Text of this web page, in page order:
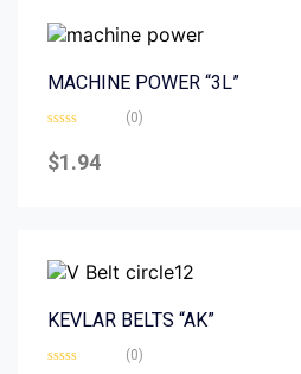
MACHINE POWER “3L”
0
out
(0)
$1.94
KEVLAR BELTS “AK”
(0)